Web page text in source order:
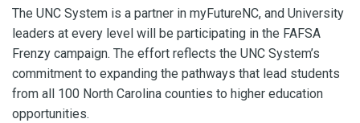
The UNC System is a partner in myFutureNC, and University
leaders at every level will be participating in the FAFSA
Frenzy campaign. The effort reflects the UNC System’s
commitment to expanding the pathways that lead students
from all 100 North Carolina counties to higher education
opportunities.